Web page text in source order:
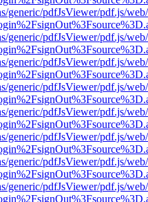
generic/pdfJsViewer/pdf.js/
generic/pdfJsViewer/pdf.js/
generic/pdfJsViewer/pdf.js/
generic/pdfJsViewer/pdf.js/
generic/pdfJsViewer/pdf.js/
generic/pdfJsViewer/pdf.js/
generic/pdfJsViewer/pdf.js/
generic/pdfJsViewer/pdf.js/